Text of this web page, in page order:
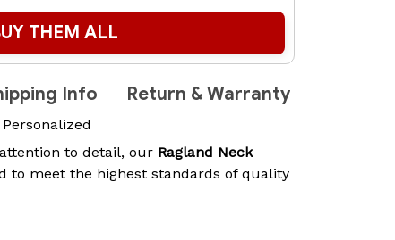
THEM ALL
Info Return & Warranty
to detail, our Ragland Neck
to meet the highest standards of quality